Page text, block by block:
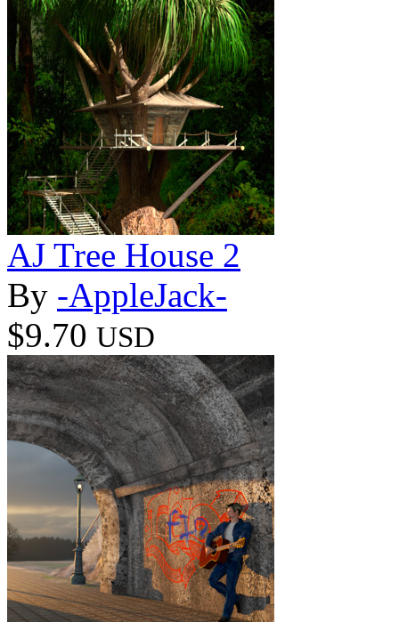
AJ Tree House 2
By -AppleJack-
$9.70 USD